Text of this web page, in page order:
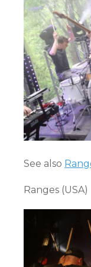
See also
Ranges (USA)